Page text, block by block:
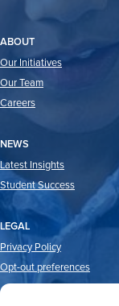
ABOUT
Our Initiatives
Our Team
Careers
NEWS
Latest Insights
Student Success
LEGAL
Privacy Policy
Opt-out preferences